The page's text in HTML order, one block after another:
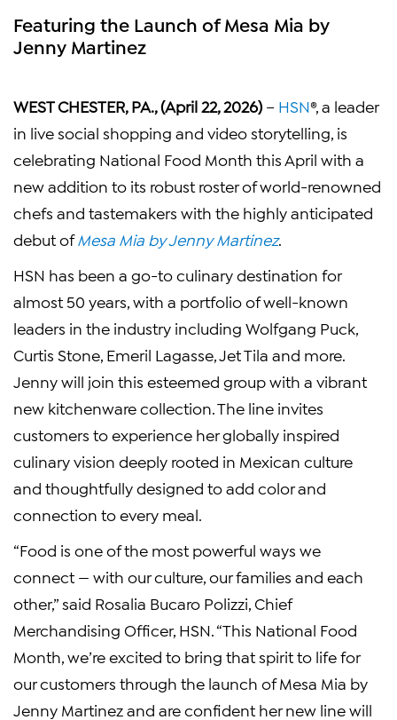
Featuring the Launch of Mesa Mia by
Jenny Martinez
WEST CHESTER, PA., (April 22, 2026) – HSN®, a leader
in live social shopping and video storytelling, is
celebrating National Food Month this April with a
new addition to its robust roster of world-renowned
chefs and tastemakers with the highly anticipated
debut ofMesa Mia by Jenny Martinez.
HSN has been a go-to culinary destination for
almost 50 years, with a portfolio of well-known
leaders in the industry including Wolfgang Puck,
Curtis Stone, Emeril Lagasse, Jet Tila and more.
Jenny will join this esteemed group with a vibrant
new kitchenware collection. The line invites
customers to experience her globally inspired
culinary vision deeply rooted in Mexican culture
and thoughtfully designed to add color and
connection to every meal.
“Food is one of the most powerful ways we
connect — with our culture, our families and each
other,” said Rosalia Bucaro Polizzi, Chief
Merchandising Officer, HSN. “This National Food
Month, we’re excited to bring that spirit to life for
our customers through the launch of Mesa Mia by
Jenny Martinez and are confident her new line will